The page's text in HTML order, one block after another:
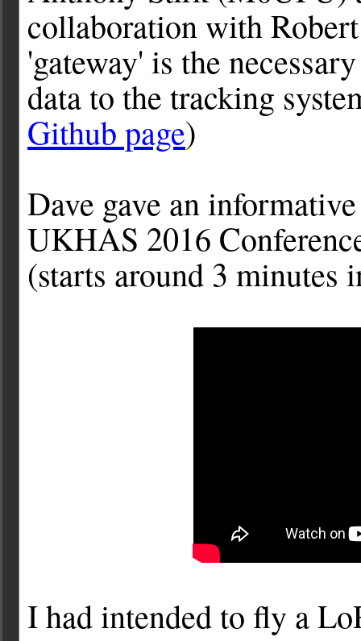
collaboration with
'gateway' is the
data to the tracking
Github page)
Dave gave an
UKHAS 2016
(starts around 3 minutes
I had intended to fly a